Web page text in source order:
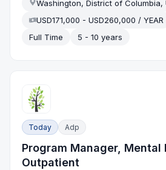
Washington, District of Columbia,
USD171,000 - USD260,000 / YEAR
Full Time
5 - 10 years
Today Adp
Program Manager, Mental
Outpatient